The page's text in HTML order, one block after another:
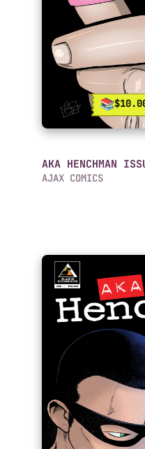
AKA HENCHMAN
AJAX COMICS